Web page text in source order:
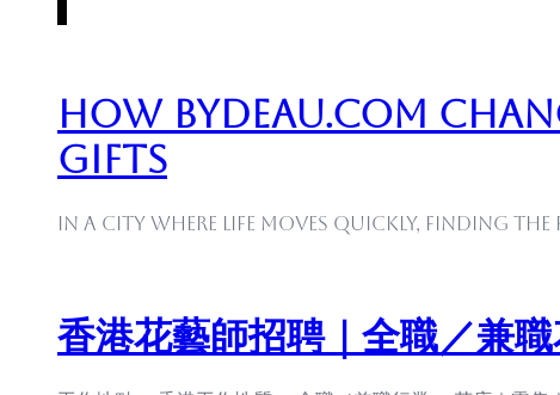
How Bydeau.com
Gifts
In a city where life moves quickly, finding the
香港花藝師招聘｜全職／兼